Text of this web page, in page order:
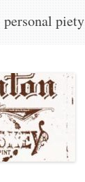
personal piety